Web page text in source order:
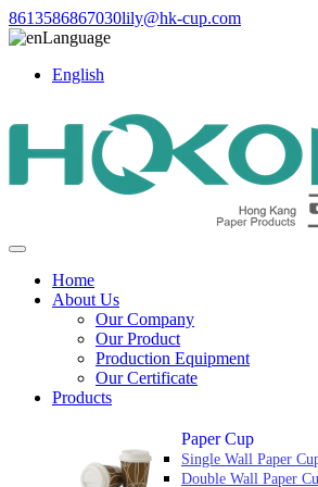
8613586867030lily@hk-cup.com
Language
English
Home
About Us
Our Company
Our Product
Production Equipment
Our Certificate
Products
Paper Cup
Single Wall Paper
Double Wall Paper